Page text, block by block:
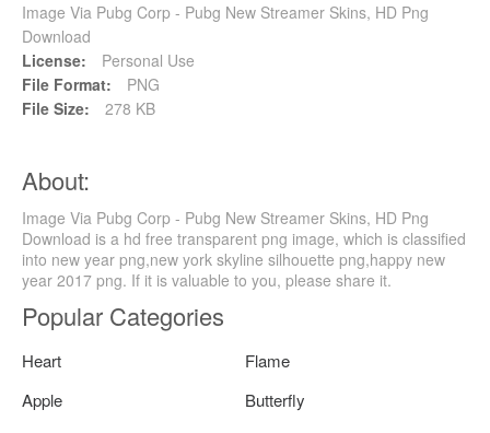
Image Via Pubg Corp - Pubg New Streamer Skins, HD Png
Download
License:
Personal Use
File Format:
PNG
File Size:
278 KB
About:
Image Via Pubg Corp - Pubg New Streamer Skins, HD Png
Download is a hd free transparent png image, which is classified
into new year png,new york skyline silhouette png,happy new
year 2017 png. If it is valuable to you, please share it.
Popular Categories
Heart
Flame
Apple
Butterfly